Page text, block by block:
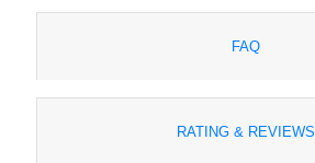
FAQ
RATING & REVIEWS